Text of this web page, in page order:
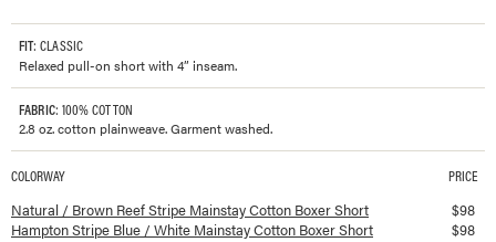
FIT: CLASSIC
Relaxed pull-on short with 4” inseam.
FABRIC: 100% COTTON
2.8 oz. cotton plainweave. Garment washed.
Available colorways and prices forMainstay Cotton Boxer Short
COLORWAY PRICE
Natural / Brown Reef Stripe Mainstay Cotton Boxer Short $98
Hampton Stripe Blue / White Mainstay Cotton Boxer Short
$98